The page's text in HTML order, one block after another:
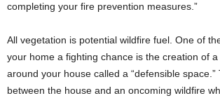
completing your fire prevention measures.”
All vegetation is potential wildfire fuel. One of
your home a fighting chance is the creation of
around your house called a “defensible space.”
between the house and an oncoming wildfire